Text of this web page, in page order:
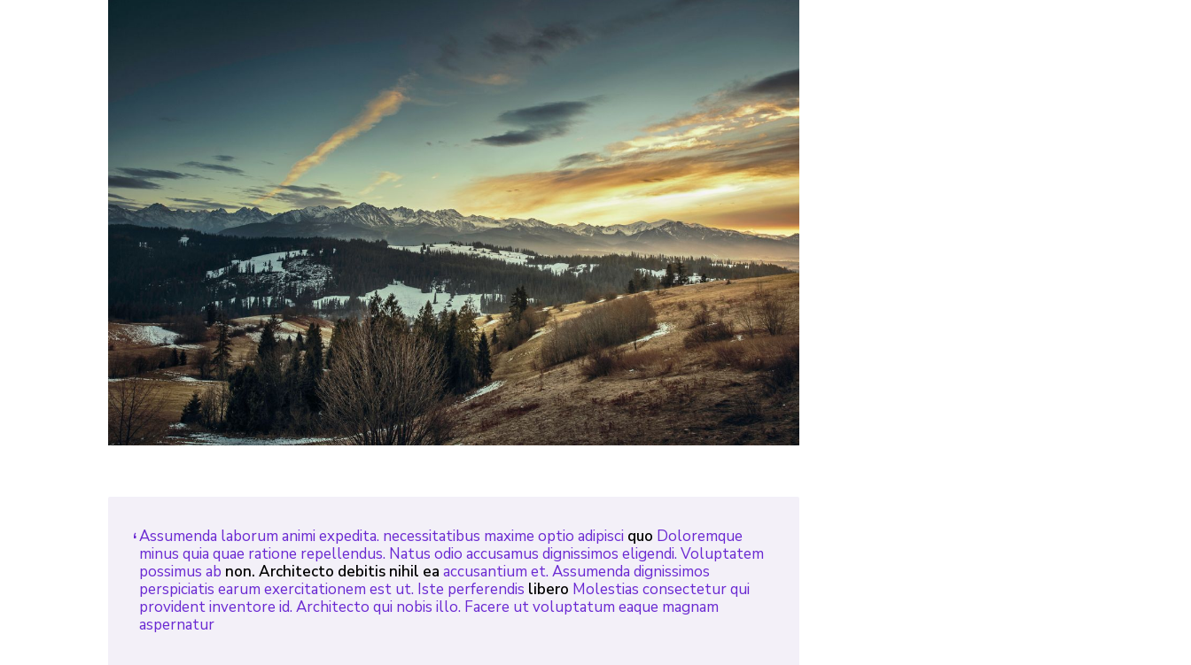
Assumenda laborum animi expedita. necessitatibus maxime optio adipisci quo Doloremque
minus quia quae ratione repellendus. Natus odio accusamus dignissimos eligendi. Voluptatem
possimus ab non. Architecto debitis nihil ea accusantium et. Assumenda dignissimos
perspiciatis earum exercitationem est ut. Iste perferendis libero Molestias consectetur qui
provident inventore id. Architecto qui nobis illo. Facere ut voluptatum eaque magnam
aspernatur